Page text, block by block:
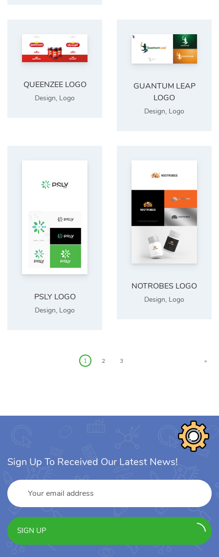
QUEENZEE LOGO
Design, Logo
GUANTUM LEAP
LOGO
Design, Logo
PSLY LOGO
Design, Logo
NOTROBES LOGO
Design, Logo
1 2 3 »
Sign Up To Received Our Latest News!
SIGN UP